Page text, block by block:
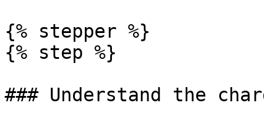
{% stepper %}
{% step %}
### Understand the